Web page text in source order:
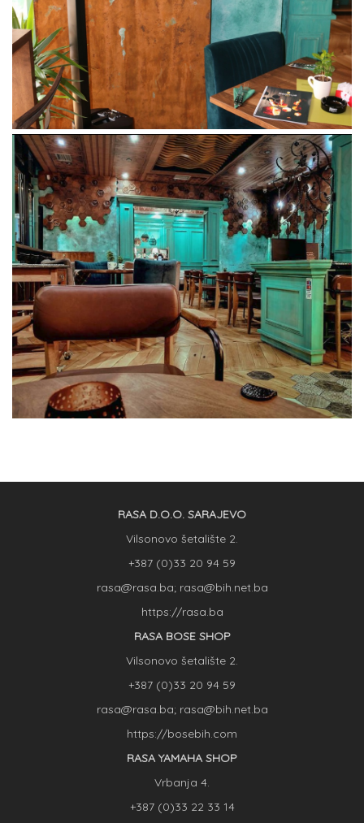
RASA D.O.O. SARAJEVO
Vilsonovo šetalište 2.
+387 (0)33 20 94 59
rasa@rasa.ba; rasa@bih.net.ba
https://rasa.ba
RASA BOSE SHOP
Vilsonovo šetalište 2.
+387 (0)33 20 94 59
rasa@rasa.ba; rasa@bih.net.ba
https://bosebih.com
RASA YAMAHA SHOP
Vrbanja 4.
+387 (0)33 22 33 14